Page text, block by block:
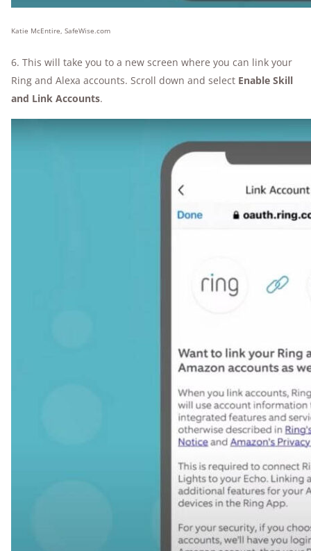
Katie McEntire, SafeWise.com
6. This will take you to a new screen where you can link your
Ring and Alexa accounts. Scroll down and select Enable Skill
and Link Accounts.